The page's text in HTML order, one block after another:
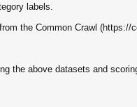
labels.
the Common Crawl
the above datasets and